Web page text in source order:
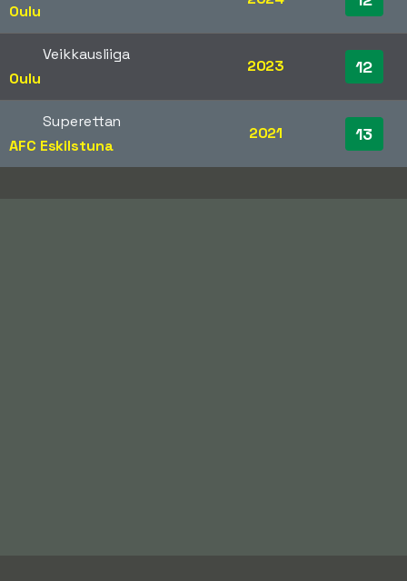
Oulu
Veikkausliiga
Oulu
2023 12
Superettan
AFC Eskilstuna
2021 13